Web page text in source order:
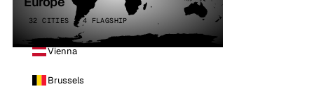
32 CITIES · 4 FLAGSHIP
Vienna
Brussels